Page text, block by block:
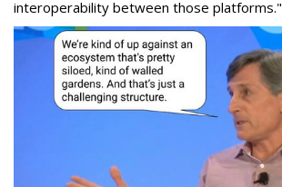
interoperability between those platforms."